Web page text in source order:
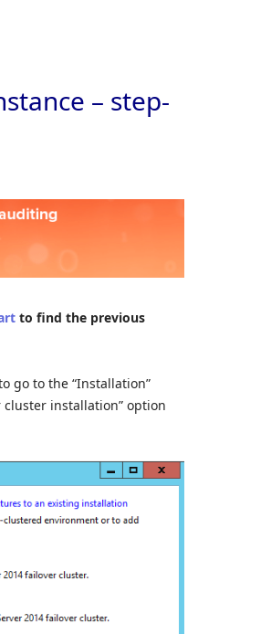
– step-
to find the previous
go to the “Installation”
cluster installation” option